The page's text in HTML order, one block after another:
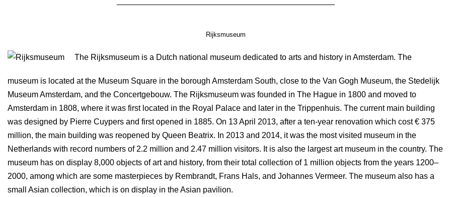
Rijksmuseum
The Rijksmuseum is a Dutch national museum dedicated to arts and history in Amsterdam. The
museum is located at the Museum Square in the borough Amsterdam South, close to the Van Gogh Museum, the Stedelijk
Museum Amsterdam, and the Concertgebouw. The Rijksmuseum was founded in The Hague in 1800 and moved to
Amsterdam in 1808, where it was first located in the Royal Palace and later in the Trippenhuis. The current main building
was designed by Pierre Cuypers and first opened in 1885. On 13 April 2013, after a ten-year renovation which cost € 375
million, the main building was reopened by Queen Beatrix. In 2013 and 2014, it was the most visited museum in the
Netherlands with record numbers of 2.2 million and 2.47 million visitors. It is also the largest art museum in the country. The
museum has on display 8,000 objects of art and history, from their total collection of 1 million objects from the years 1200–
2000, among which are some masterpieces by Rembrandt, Frans Hals, and Johannes Vermeer. The museum also has a
small Asian collection, which is on display in the Asian pavilion.